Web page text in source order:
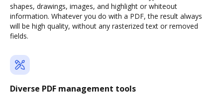
shapes, drawings, images, and highlight or whiteout
information. Whatever you do with a PDF, the result always
will be high quality, without any rasterized text or removed
fields.
Diverse PDF management tools